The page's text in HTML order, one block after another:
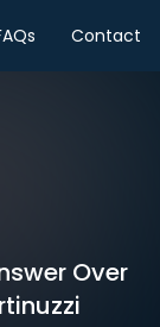
Contact
Over